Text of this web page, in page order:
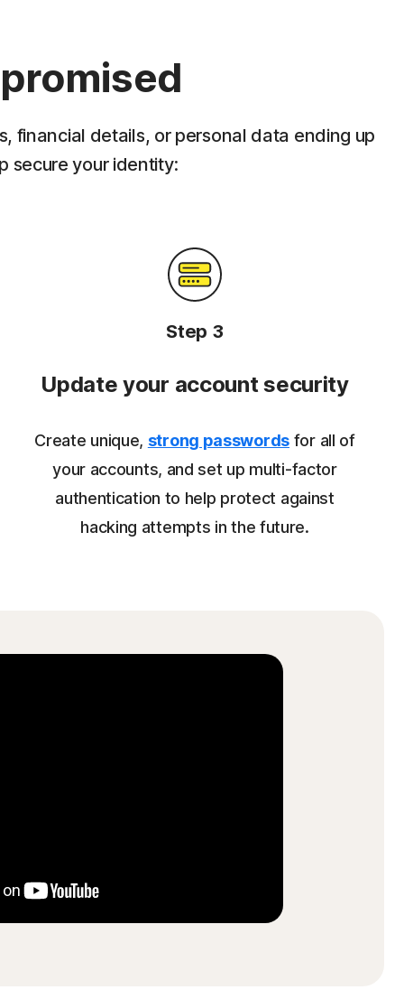
financial details, or personal data ending up
secure your identity:
Step 3
Update your account security
Create unique, strong passwords for all of
your accounts, and set up multi-factor
authentication to help protect against
hacking attempts in the future.